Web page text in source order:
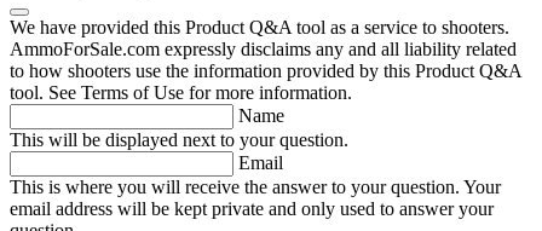
We have provided this Product Q&A tool as a service to shooters.
AmmoForSale.com expressly disclaims any and all liability related
to how shooters use the information provided by this Product Q&A
tool. See Terms of Use for more information.
Name
This will be displayed next to your question.
Email
This is where you will receive the answer to your question. Your
email address will be kept private and only used to answer your